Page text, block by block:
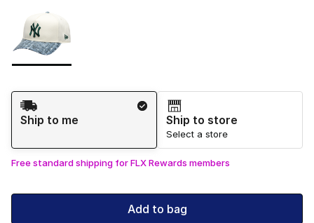
Page 1 of 1 displaying 1 to 1 of 1 colors
Shipping Method
Ship to me
Ship to store
Select a store
Free standard shipping for FLX Rewards members
Add to bag